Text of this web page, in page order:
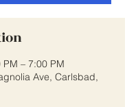
– 7:00 PM
Ave, Carlsbad,